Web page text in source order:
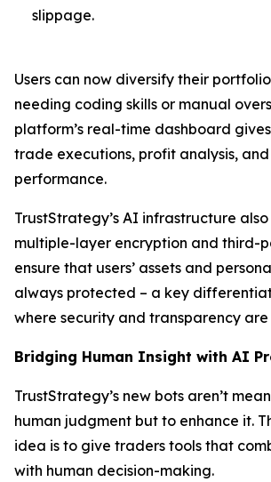
slippage.
Users can now diversify their
needing coding skills or manual
platform’s real-time dashboard
trade executions, profit analysis,
performance.
TrustStrategy’s AI infrastructure
multiple-layer encryption and third-
ensure that users’ assets and
always protected – a key
where security and transparency
Bridging Human Insight with AI
TrustStrategy’s new bots aren’t
human judgment but to enhance it.
idea is to give traders tools that
with human decision-making.